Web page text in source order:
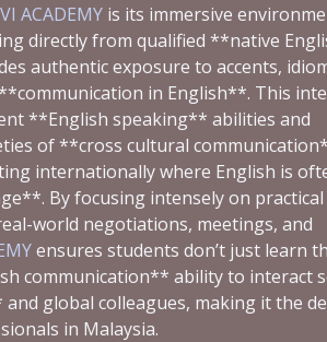
VI ACADEMY is its immersive
directly from qualified **native
authentic exposure to accents,
in English**. This
**English speaking** abilities and
of **cross cultural
internationally where English is
By focusing intensely on practical
world negotiations, meetings, and
ensures students don’t just learn
communication** ability to interact
global colleagues, making it the
in Malaysia.